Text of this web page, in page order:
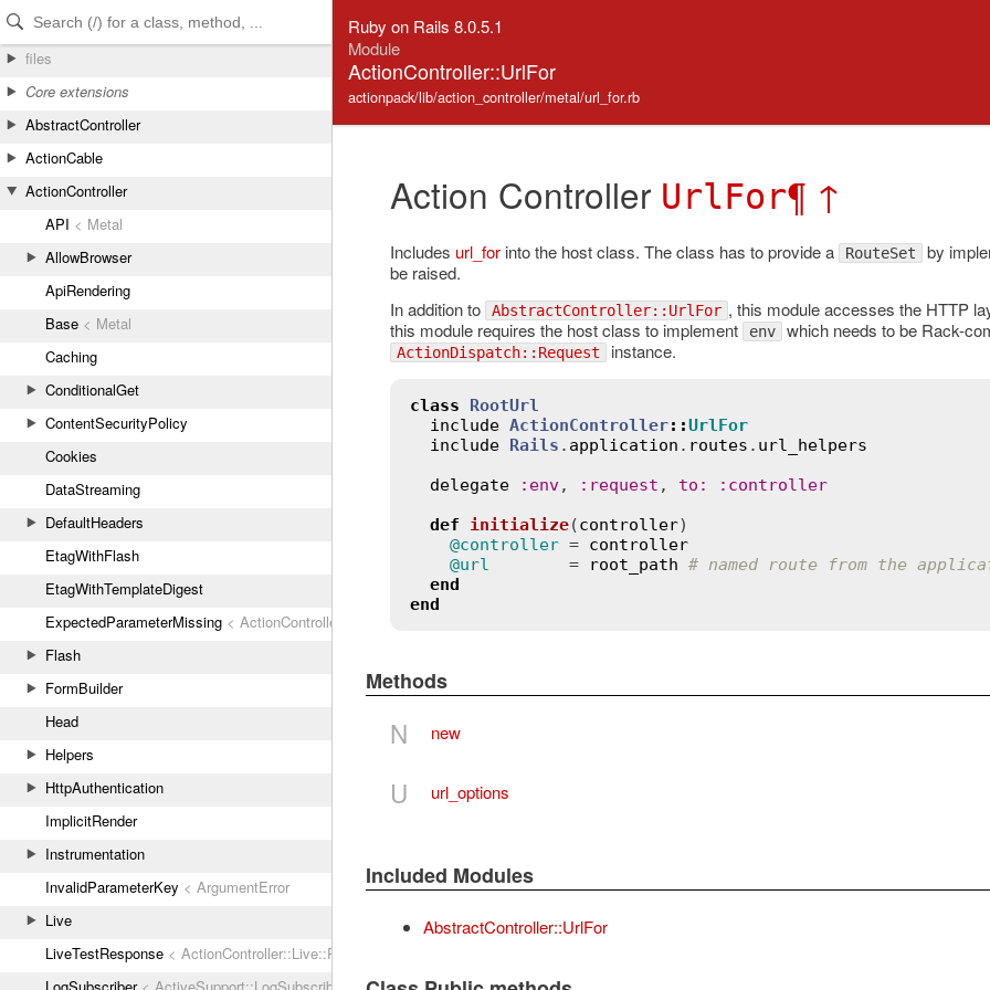
Skip to Content
Skip to Search
files
Core extensions
AbstractController
ActionCable
ActionController
API < Metal
AllowBrowser
ApiRendering
Base < Metal
Caching
ConditionalGet
ContentSecurityPolicy
Cookies
DataStreaming
DefaultHeaders
EtagWithFlash
EtagWithTemplateDigest
ExpectedParameterMissing < ActionController::ParameterMissing
Flash
FormBuilder
Head
Helpers
HttpAuthentication
ImplicitRender
Instrumentation
InvalidParameterKey < ArgumentError
Live
LiveTestResponse < ActionController::Live::Response
Ruby on Rails 8.0.5.1
Module
ActionController::UrlFor
actionpack/lib/action_controller/metal/url_for.rb
Action Controller UrlFor¶ ↑
Includes url_forinto the host class. The class has to provide a RouteSet by
be raised.
In addition to
AbstractController::UrlFor , this module accesses the HTTP
this module requires the host class to implement
env which needs to be Rack-
ActionDispatch::Request instance.
class
RootUrl
include ActionController::UrlFor
include Rails . application . routes . url_helpers
delegate
: env, : request , to : : controller
def
initialize(controller)
@controller = controller
@url
        =
root_path # named route from the
end
end
Methods
N new
U url_options
Included Modules
AbstractController::UrlFor